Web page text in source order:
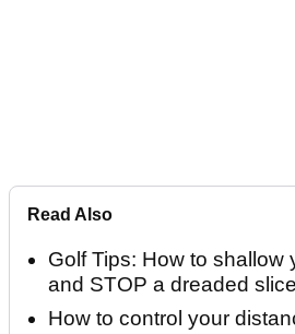
Read Also
Golf Tips: How to shallow
and STOP a dreaded
How to control your